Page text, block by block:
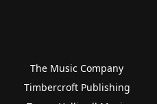
The Music Company
Timbercroft Publishing